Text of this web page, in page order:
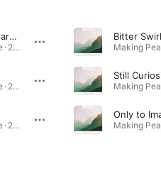
Soaking in Harmony
Making Peace · 2014
Making Peace · 2014
Making Peace · 2014
Bitter Swirl
Still
Only to